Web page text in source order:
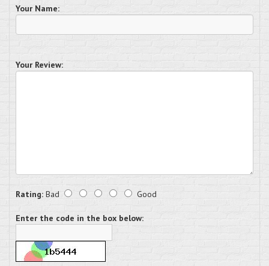
Your Name:
Your Review:
Rating: Bad Good
Enter the code in the box below: